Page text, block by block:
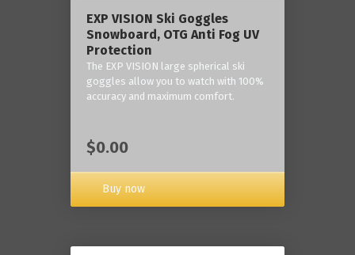
‎EXP VISION Ski Goggles
Snowboard, OTG Anti Fog UV
Protection
The EXP VISION large spherical ski
goggles allow you to watch with 100%
accuracy and maximum comfort.
$0.00
Buy now